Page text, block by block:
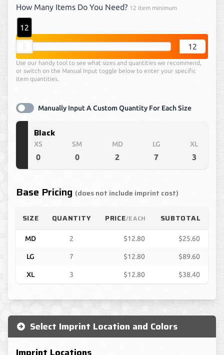
How Many Items Do You Need? 12 item minimum
12
quantity
Use our handy tool to see what sizes and quantities we recommend,
or switch on the Manual Input toggle below to enter your specific
item quantities.
Manually Input A Custom Quantity For Each Size
Black
XS
0
SM
0
MD
2
LG
7
XL
3
Base Pricing (does not include imprint cost)
SIZE QUANTITY PRICE/EACH SUBTOTAL
MD 2 $12.80 $25.60
LG 7 $12.80 $89.60
XL 3 $12.80 $38.40
Select Imprint Location and Colors